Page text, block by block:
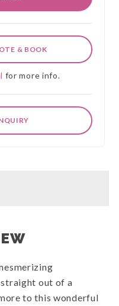
& BOOK
for more info.
straight out of a
to this wonderful